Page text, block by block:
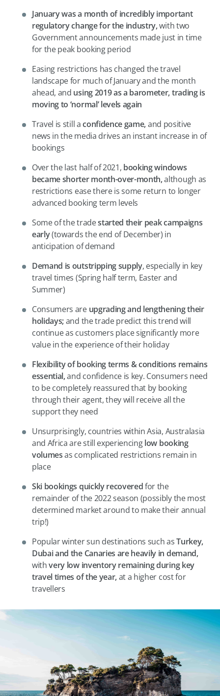
January was a month of incredibly important
regulatory change for the industry,with two
Government announcements made just in time
for the peak booking period
Easing restrictions has changed the travel
landscape for much of January and the month
ahead, and using 2019 as a barometer, trading is
moving to ‘normal’ levels again
Travel is still aconfidence game,and positive
news in the media drives an instant increase in of
bookings
Over the last half of 2021, booking windows
became shorter month-over-month,although as
restrictions ease there is some return to longer
advanced booking term levels
Some of the tradestarted their peak campaigns
early(towards the end of December) in
anticipation of demand
Demand is outstripping supply, especially in key
travel times (Spring half term, Easter and
Summer)
Consumers are upgrading and lengthening their
holidays;and the trade predict this trend will
continue as customers place significantly more
value in the experience of their holiday
Flexibility of booking terms & conditions remains
essential,and confidence is key. Consumers need
to be completely reassured that by booking
through their agent, they will receive all the
support they need
Unsurprisingly, countries within Asia, Australasia
and Africa are still experiencinglow booking
volumesas complicated restrictions remain in
place
Ski bookings quickly recoveredfor the
remainder of the 2022 season (possibly the most
determined market around to make their annual
trip!)
Popular winter sun destinations such asTurkey,
Dubai and the Canaries are heavily in demand,
withvery low inventory remaining during key
travel times of the year,at a higher cost for
travellers